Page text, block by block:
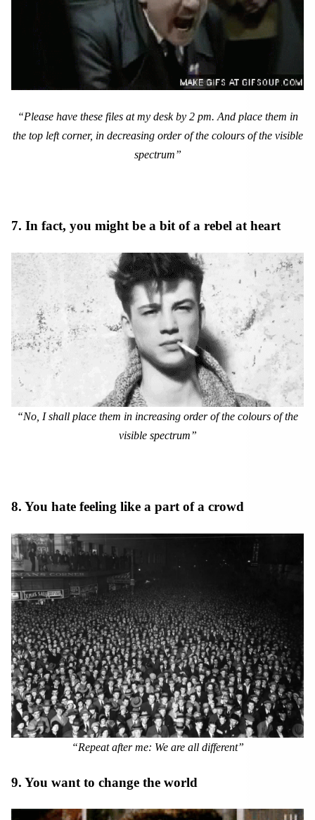
“Please have these files at my desk by 2 pm. And place them in
the top left corner, in decreasing order of the colours of the visible
spectrum”
7. In fact, you might be a bit of a rebel at heart
“No, I shall place them in increasing order of the colours of the
visible spectrum”
8. You hate feeling like a part of a crowd
“Repeat after me: We are all different”
9. You want to change the world